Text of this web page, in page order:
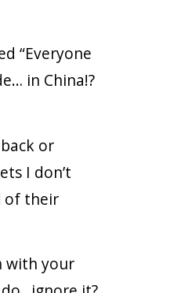
“Everyone
in China!?
or
I don’t
of their
with your